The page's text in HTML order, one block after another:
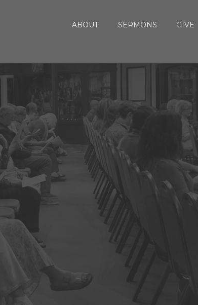
ABOUT SERMONS GIVE